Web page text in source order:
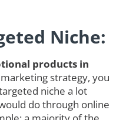
Niche:
products in
strategy, you
niche a lot
do through online